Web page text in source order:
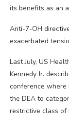
its benefits as an
Anti-7-OH
exacerbated
Last July, US
Kennedy Jr.
conference where
the DEA to
restrictive class of